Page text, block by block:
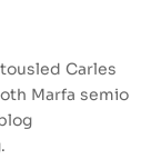
Carles
Marfa semio